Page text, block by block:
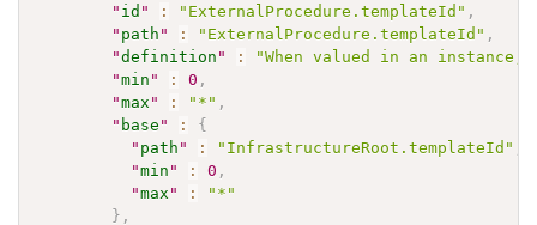
" id " : "ExternalProcedure.templateId" ,
" path " : "ExternalProcedure.templateId" ,
"definition " :
"When valued in an
"min " : 0 ,
"max " : "*" ,
" base " :
{
" path " : "InfrastructureRoot.templateId"
"min " : 0 ,
"max " :
"*"
} ,